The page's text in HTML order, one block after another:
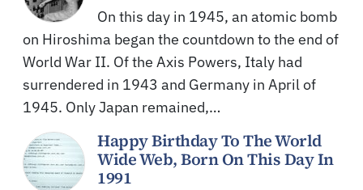
On this day in 1945, an atomic bomb
on Hiroshima began the countdown to the end of
World War II. Of the Axis Powers, Italy had
surrendered in 1943 and Germany in April of
1945. Only Japan remained,…
Happy Birthday To The World
Wide Web, Born On This Day In
1991